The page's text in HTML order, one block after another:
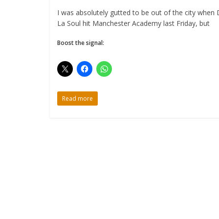
I was absolutely gutted to be out of the city when
La Soul hit Manchester Academy last Friday, but
Boost the signal:
Read more